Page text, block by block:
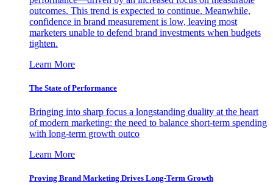
outcomes. This trend is expected to continue. Meanwhile,
confidence in brand measurement is low, leaving most
marketers unable to defend brand investments when budgets
tighten.
Learn More
The State of Performance
Bringing into sharp focus a longstanding duality at the heart
of modern marketing: the need to balance short-term spending
with long-term growth outco
Learn More
Proving Brand Marketing Drives Long-Term Growth